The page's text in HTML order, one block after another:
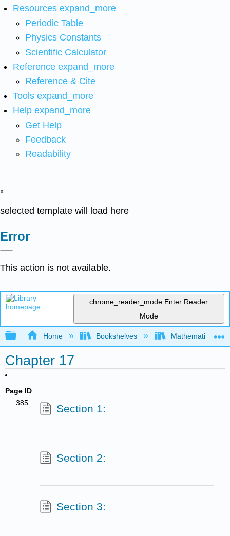
Resources expand_more
Periodic Table
Physics Constants
Scientific Calculator
Reference expand_more
Reference & Cite
Tools expand_more
Help expand_more
Get Help
Feedback
Readability
x
selected template will load here
Error
This action is not available.
chrome_reader_mode Enter Reader
Mode
Expand/collapse global hierarchy
Home Bookshelves Mathematics
Chapter 17
Page ID
385
Section 1:
Section 2:
Section 3: